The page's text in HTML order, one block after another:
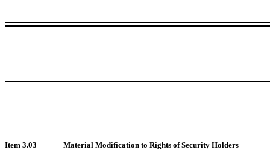
Item 3.03 Material Modification to Rights of Security Holders